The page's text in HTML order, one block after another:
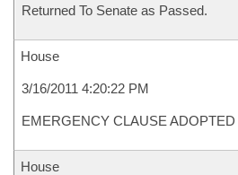
Returned To Senate as Passed.
House
3/16/2011 4:20:22 PM
EMERGENCY CLAUSE ADOPTED
House